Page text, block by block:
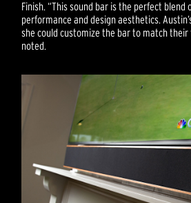
Finish. “This sound bar is the perfect blend
performance and design aesthetics.
she could customize the bar to match their
noted.